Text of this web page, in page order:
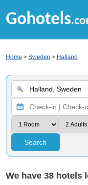
Gohotels
Home > Sweden > Halland
Search
We have 38hotels